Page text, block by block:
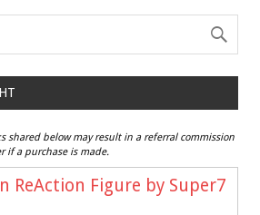
shared below may result in a referral commission
if a purchase is made.
ReAction Figure by Super7